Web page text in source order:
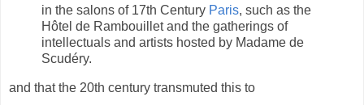
in the salons of 17th Century Paris, such as the
Hôtel de Rambouillet and the gatherings of
intellectuals and artists hosted by Madame de
Scudéry.
and that the 20th century transmuted this to